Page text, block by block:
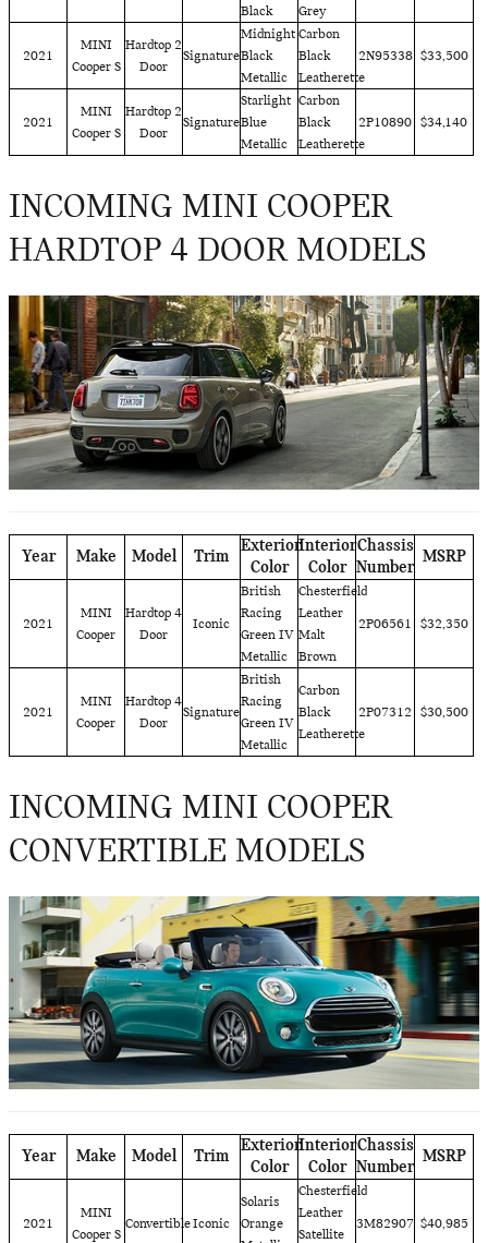
Black Grey
2021
MINI
Cooper S
Hardtop 2
Door
Signature
Midnight
Black
Metallic
Carbon
Black
Leatherette
2N95338 $33,500
2021
MINI
Cooper S
Hardtop 2
Door
Signature
Starlight
Blue
Metallic
Carbon
Black
Leatherette
2P10890 $34,140
INCOMING MINI COOPER
HARDTOP 4 DOOR MODELS
Year Make Model Trim
Exterior
Color
Interior
Color
Chassis
Number
MSRP
2021
MINI
Cooper
Hardtop 4
Door
Iconic
British
Racing
Green IV
Metallic
Chesterfield
Leather
Malt
Brown
2P06561 $32,350
2021
MINI
Cooper
Hardtop 4
Door
Signature
British
Racing
Green IV
Metallic
Carbon
Black
Leatherette
2P07312 $30,500
INCOMING MINI COOPER
CONVERTIBLE MODELS
Year Make Model Trim
Exterior
Color
Interior
Color
Chassis
Number
MSRP
2021
MINI
Cooper S
ConvertibleIconic
Solaris
Orange
Chesterfield
Leather
Satellite
3M82907 $40,985